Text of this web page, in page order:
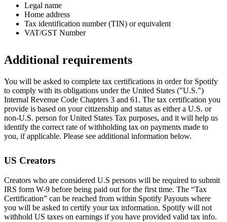
Legal name
Home address
Tax identification number (TIN) or equivalent
VAT/GST Number
Additional requirements
You will be asked to complete tax certifications in order for Spotify
to comply with its obligations under the United States ("U.S.")
Internal Revenue Code Chapters 3 and 61. The tax certification you
provide is based on your citizenship and status as either a U.S. or
non-U.S. person for United States Tax purposes, and it will help us
identify the correct rate of withholding tax on payments made to
you, if applicable. Please see additional information below.
US Creators
Creators who are considered U.S persons will be required to submit
IRS form W-9 before being paid out for the first time. The “Tax
Certification” can be reached from within Spotify Payouts where
you will be asked to certify your tax information. Spotify will not
withhold US taxes on earnings if you have provided valid tax info.